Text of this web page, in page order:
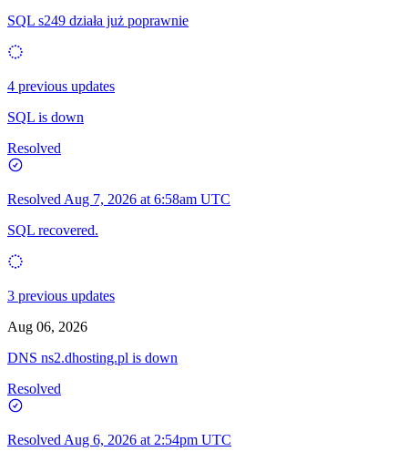
SQL s249 działa już poprawnie
4 previous updates
SQL is down
Resolved
Resolved Aug 7, 2026 at 6:58am UTC
SQL recovered.
3 previous updates
Aug 06, 2026
DNS ns2.dhosting.pl is down
Resolved
Resolved Aug 6, 2026 at 2:54pm UTC